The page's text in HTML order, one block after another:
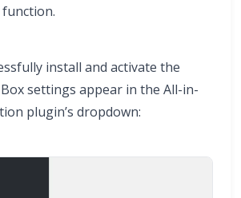
install and activate the
settings appear in the All-in-
plugin’s dropdown: